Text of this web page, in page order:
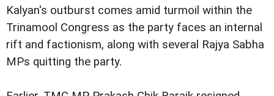
Kalyan's outburst comes amid turmoil within the
Trinamool Congress as the party faces an internal
rift and factionism, along with several Rajya Sabha
MPs quitting the party.